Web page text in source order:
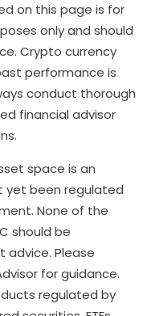
on this page is for
only and should
Crypto currency
performance is
conduct thorough
financial advisor
space is an
yet been regulated
None of the
should be
advice. Please
for guidance.
regulated by